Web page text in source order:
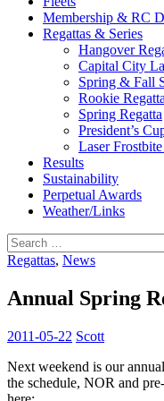
Membership & RC
Regattas & Series
Hangover
Capital City
Spring & Fall
Rookie Regatta
Spring Regatta
President’s
Laser
Results
Sustainability
Perpetual Awards
Weather/Links
Search
for:
Regattas, News
Annual Spring
2011-05-22 Scott
Next weekend is our
the schedule, NOR and